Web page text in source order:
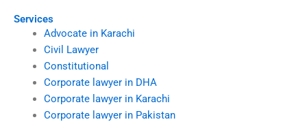
Services
Advocate in Karachi
Civil Lawyer
Constitutional
Corporate lawyer in DHA
Corporate lawyer in Karachi
Corporate lawyer in Pakistan